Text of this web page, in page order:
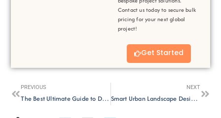
Contact us today to secure bulk
pricing for your next global
project!
Get Started
PREVIOUS
The Best Ultimate Guide to Double-Sided Printed Shade Fabric
NEXT
Smart Urban Landscape Design:6 Important Strategies for Modern City